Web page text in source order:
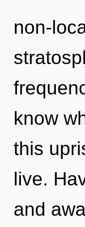
non-
know
this
live.
and